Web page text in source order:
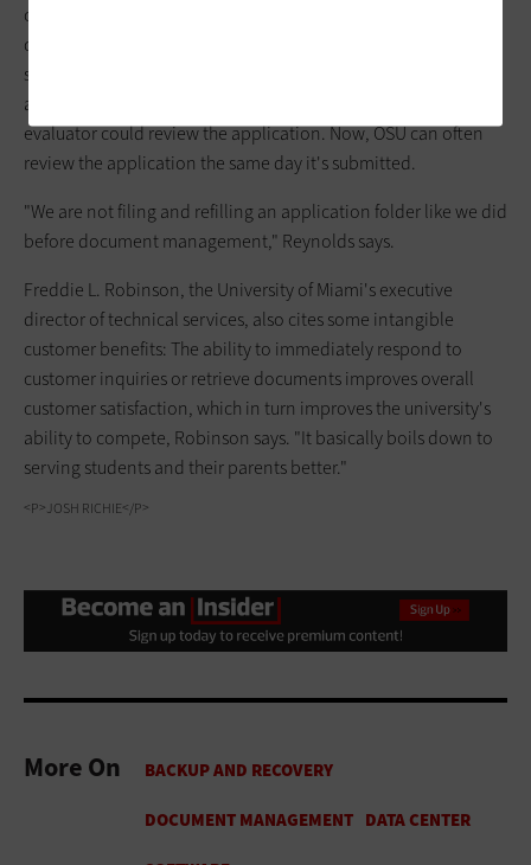
call. With document management, the CSRs can answer
questions by locating files in the document management
system while sitting at their desks. Paper admission
applications took an average of three to five days before an
evaluator could review the application. Now, OSU can often
review the application the same day it's submitted.
"We are not filing and refilling an application folder like we did
before document management," Reynolds says.
Freddie L. Robinson, the University of Miami's executive
director of technical services, also cites some intangible
customer benefits: The ability to immediately respond to
customer inquiries or retrieve documents improves overall
customer satisfaction, which in turn improves the university's
ability to compete, Robinson says. "It basically boils down to
serving students and their parents better."
<P>JOSH RICHIE</P>
More On